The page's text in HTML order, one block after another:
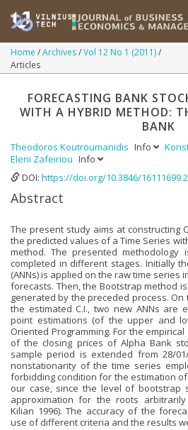
Home Archives Vol 12 No 1 (2011)
Articles
FORECASTING BANK
WITH A HYBRID METHOD:
BANK
Theodoros Koutroumanidis Info
Eleni Zafeiriou Info
DOI: https://doi.org/10.3846/
Abstract
The present study aims at constructing
the predicted values of a Time Series
method. The presented methodology
completed in different stages. Initially
(ANNs) is applied on the raw time series
forecasts. Then, the Bootstrap method
generated by the preceded process.
the estimated C.I., two new ANNs are
point estimations (of the upper and
Oriented Programming. For the
of the closing prices of Alpha Bank
sample period is extended from 28/
nonstationarity of the time series
forbidding condition for the estimation
our case, since the level of bootstrap
approximation for the roots
Kilian 1996). The accuracy of the
use of different criteria and the results